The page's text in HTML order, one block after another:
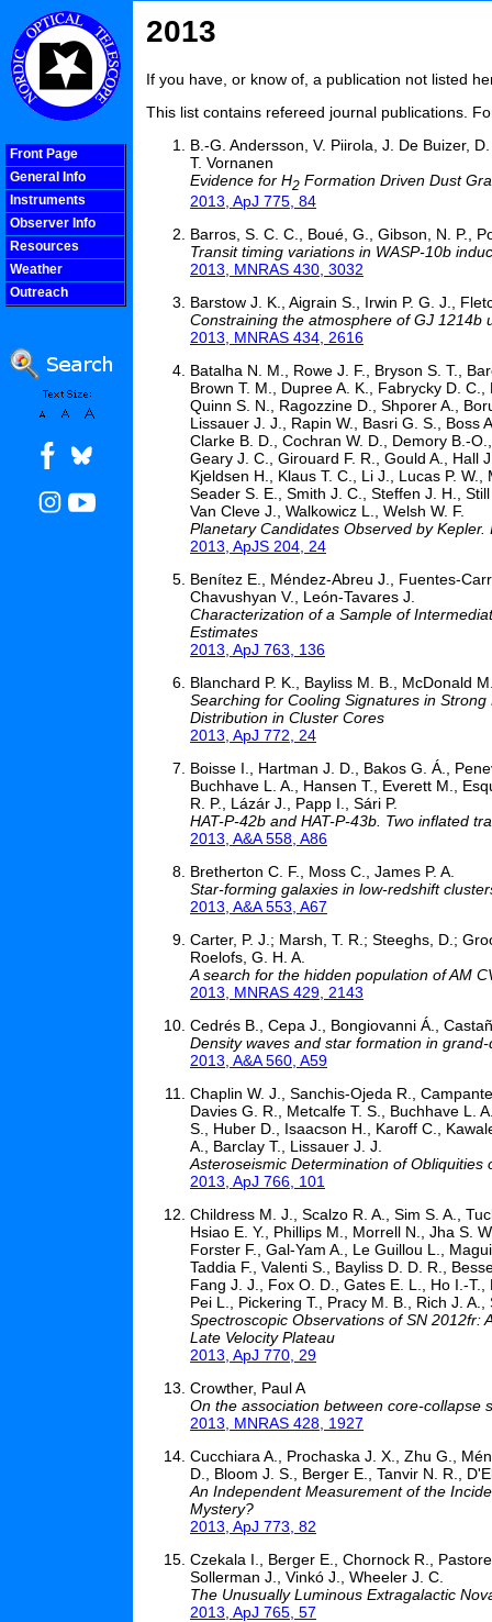
Front Page
General Info
Instruments
Observer Info
Resources
Weather
Outreach
2013
If you have, or know of, a publication not listed
This list contains refereed journal publications.
B.-G. Andersson, V. Piirola, J. De Buizer,
T. Vornanen
Evidence for H2 Formation Driven Dust
2013, ApJ 775, 84
Barros, S. C. C., Boué, G., Gibson, N. P.,
Transit timing variations in WASP-10b
2013, MNRAS 430, 3032
Barstow J. K., Aigrain S., Irwin P. G. J.,
Constraining the atmosphere of GJ 1214b
2013, MNRAS 434, 2616
Batalha N. M., Rowe J. F., Bryson S. T.,
Brown T. M., Dupree A. K., Fabrycky D.
Quinn S. N., Ragozzine D., Shporer A.,
Lissauer J. J., Rapin W., Basri G. S., Boss
Clarke B. D., Cochran W. D., Demory B.-
Geary J. C., Girouard F. R., Gould A., Hall
Kjeldsen H., Klaus T. C., Li J., Lucas P.
Seader S. E., Smith J. C., Steffen J. H.,
Van Cleve J., Walkowicz L., Welsh W. F.
Planetary Candidates Observed by
2013, ApJS 204, 24
Benítez E., Méndez-Abreu J., Fuentes-
Chavushyan V., León-Tavares J.
Characterization of a Sample of
Estimates
2013, ApJ 763, 136
Blanchard P. K., Bayliss M. B., McDonald
Searching for Cooling Signatures in
Distribution in Cluster Cores
2013, ApJ 772, 24
Boisse I., Hartman J. D., Bakos G. Á.,
Buchhave L. A., Hansen T., Everett M.,
R. P., Lázár J., Papp I., Sári P.
HAT-P-42b and HAT-P-43b. Two inflated
2013, A&A 558, A86
Bretherton C. F., Moss C., James P. A.
Star-forming galaxies in low-redshift
2013, A&A 553, A67
Carter, P. J.; Marsh, T. R.; Steeghs, D.;
Roelofs, G. H. A.
A search for the hidden population of AM
2013, MNRAS 429, 2143
Cedrés B., Cepa J., Bongiovanni Á.,
Density waves and star formation in
2013, A&A 560, A59
Chaplin W. J., Sanchis-Ojeda R.,
Davies G. R., Metcalfe T. S., Buchhave L.
S., Huber D., Isaacson H., Karoff C.,
A., Barclay T., Lissauer J. J.
Asteroseismic Determination of
2013, ApJ 766, 101
Childress M. J., Scalzo R. A., Sim S. A.,
Hsiao E. Y., Phillips M., Morrell N., Jha S.
Forster F., Gal-Yam A., Le Guillou L.,
Taddia F., Valenti S., Bayliss D. D. R.,
Fang J. J., Fox O. D., Gates E. L., Ho I.-
Pei L., Pickering T., Pracy M. B., Rich J.
Spectroscopic Observations of SN 2012fr:
Late Velocity Plateau
2013, ApJ 770, 29
Crowther, Paul A
On the association between core-collapse
2013, MNRAS 428, 1927
Cucchiara A., Prochaska J. X., Zhu G.,
D., Bloom J. S., Berger E., Tanvir N. R.,
An Independent Measurement of the
Mystery?
2013, ApJ 773, 82
Czekala I., Berger E., Chornock R.,
Sollerman J., Vinkó J., Wheeler J. C.
The Unusually Luminous Extragalactic
2013, ApJ 765, 57